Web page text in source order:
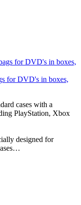
for DVD's in boxes,
cases with a
PlayStation, Xbox
designed for